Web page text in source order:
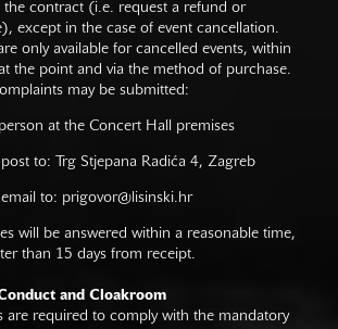
the contract (i.e. request a refund or
except in the case of event cancellation.
only available for cancelled events, within
the point and via the method of purchase.
may be submitted:
at the Concert Hall premises
post to: Trg Stjepana Radića 4, Zagreb
email to: prigovor@lisinski.hr
will be answered within a reasonable time,
than 15 days from receipt.
and Cloakroom
are required to comply with the mandatory